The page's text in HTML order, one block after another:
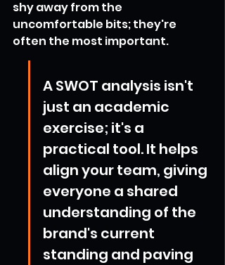
shy away from the
uncomfortable bits; they're
often the most important.
A SWOT analysis isn't
just an academic
exercise; it's a
practical tool. It helps
align your team, giving
everyone a shared
understanding of the
brand's current
standing and paving